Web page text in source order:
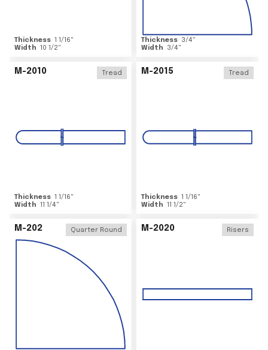
Thickness 1 1/16"
Width 10 1/2"
Thickness 3/4"
Width
3/4"
M-2010 Tread
Thickness 1 1/16"
Width 11 1/4"
M-2015 Tread
Thickness 1 1/16"
Width 11 1/2"
M-202 Quarter Round M-2020 Risers